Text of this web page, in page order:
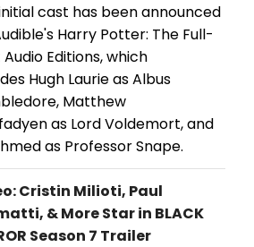
cast has been announced
Harry Potter: The Full-
Editions, which
Hugh Laurie as Albus
Matthew
as Lord Voldemort, and
as Professor Snape.
Cristin Milioti, Paul
& More Star in BLACK
Season 7 Trailer